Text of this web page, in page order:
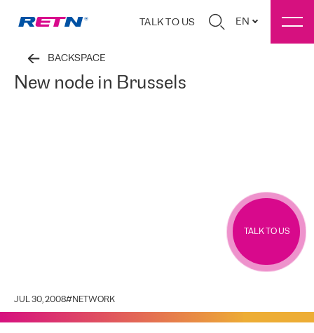
TALK TO US EN
BACKSPACE
New node in Brussels
JUL 30, 2008#NETWORK
TALK TO US